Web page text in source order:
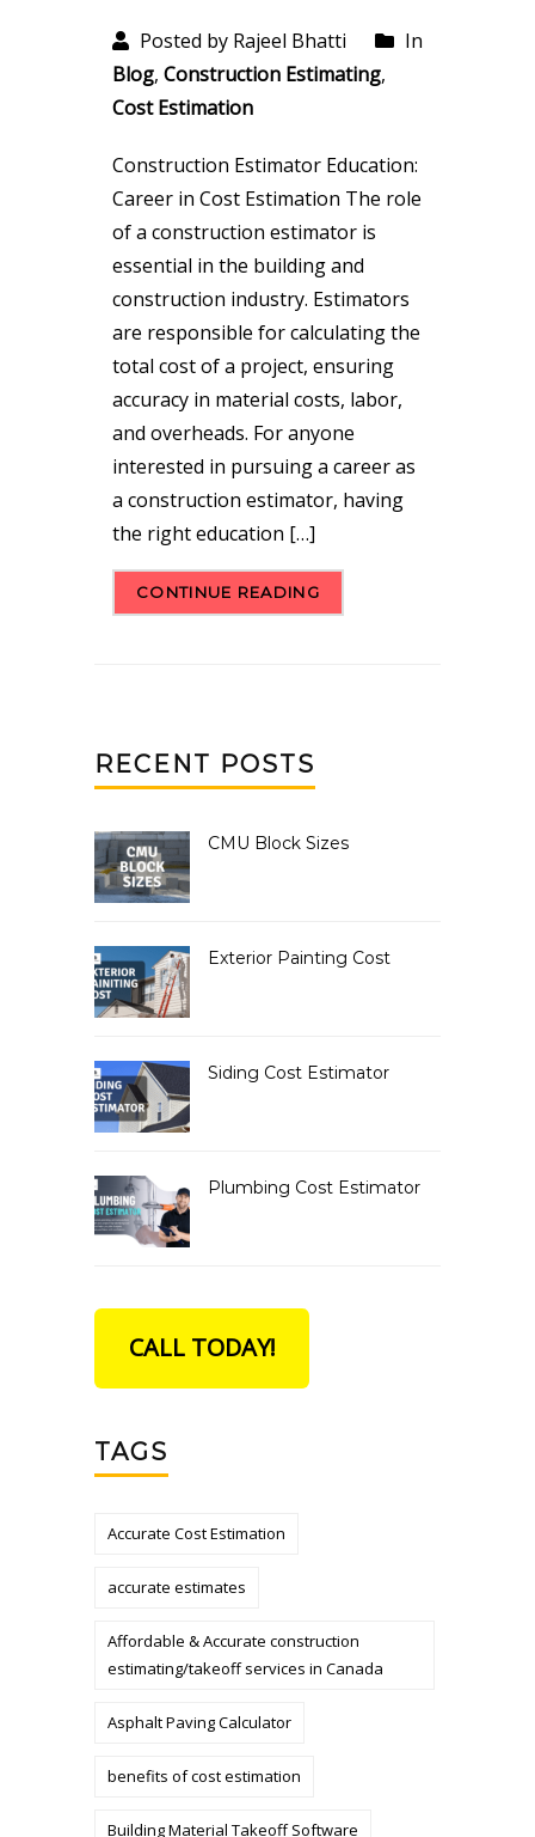
Posted by Rajeel Bhatti
In
Blog, Construction Estimating,
Cost Estimation
Construction Estimator Education:
Career in Cost Estimation The role
of a construction estimator is
essential in the building and
construction industry. Estimators
are responsible for calculating the
total cost of a project, ensuring
accuracy in material costs, labor,
and overheads. For anyone
interested in pursuing a career as
a construction estimator, having
the right education […]
CONTINUE READING
RECENT POSTS
CMU Block Sizes
Exterior Painting Cost
Siding Cost Estimator
Plumbing Cost Estimator
CALL TODAY!
TAGS
Accurate Cost Estimation
accurate estimates
Affordable & Accurate construction
estimating/takeoff services in Canada
Asphalt Paving Calculator
benefits of cost estimation
Building Material Takeoff Software